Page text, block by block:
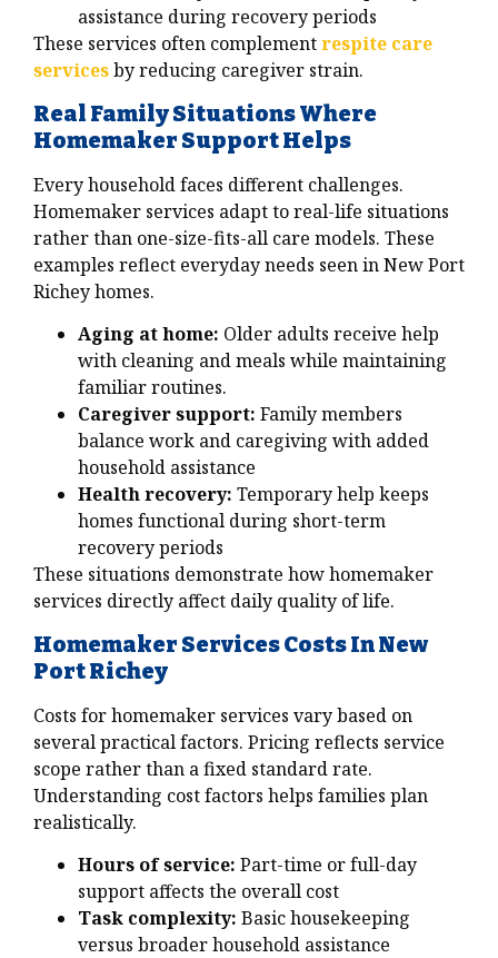
assistance during recovery periods
These services often complementrespite care
servicesby reducing caregiver strain.
Real Family Situations Where
Homemaker Support Helps
Every household faces different challenges.
Homemaker services adapt to real-life situations
rather than one-size-fits-all care models. These
examples reflect everyday needs seen in New Port
Richey homes.
Aging at home: Older adults receive help
with cleaning and meals while maintaining
familiar routines.
Caregiver support: Family members
balance work and caregiving with added
household assistance
Health recovery: Temporary help keeps
homes functional during short-term
recovery periods
These situations demonstrate how homemaker
services directly affect daily quality of life.
Homemaker Services Costs In New
Port Richey
Costs for homemaker services vary based on
several practical factors. Pricing reflects service
scope rather than a fixed standard rate.
Understanding cost factors helps families plan
realistically.
Hours of service: Part-time or full-day
support affects the overall cost
Task complexity: Basic housekeeping
versus broader household assistance